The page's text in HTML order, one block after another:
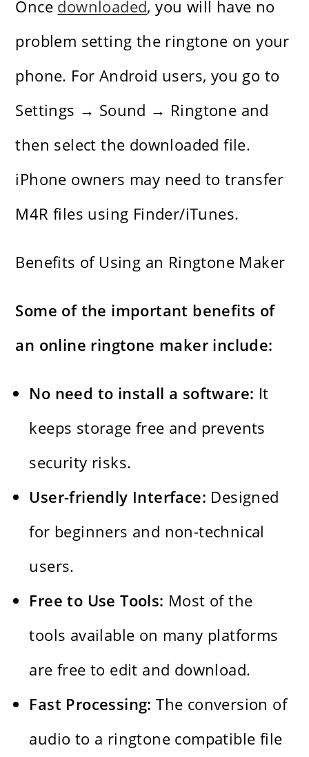
Once downloaded, you will have no
problem setting the ringtone on your
phone. For Android users, you go to
Settings → Sound → Ringtone and
then select the downloaded file.
iPhone owners may need to transfer
M4R files using Finder/iTunes.
Benefits of Using an Ringtone Maker
Some of the important benefits of
an online ringtone maker include:
No​‍​‌‍​‍‌​‍​‌‍​‍‌ need to install a software: It
keeps storage free and prevents
security risks.
User-friendly Interface: Designed
for beginners and non-technical
users.
Free to Use Tools: Most of the
tools available on many platforms
are free to edit and download.
Fast​‍​‌‍​‍‌​‍​‌‍​‍‌ Processing: The conversion of
audio to a ringtone compatible file